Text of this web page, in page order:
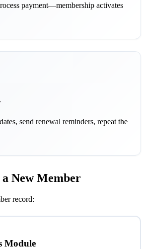
payment—membership activates
send renewal reminders, repeat the
New Member
record:
Module